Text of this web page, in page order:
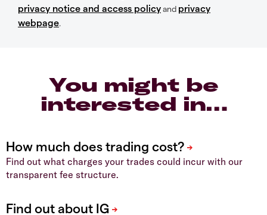
privacy notice and access policyand privacy
webpage.
You might be
interested in…
Find out what charges your trades could incur with our
transparent fee structure.